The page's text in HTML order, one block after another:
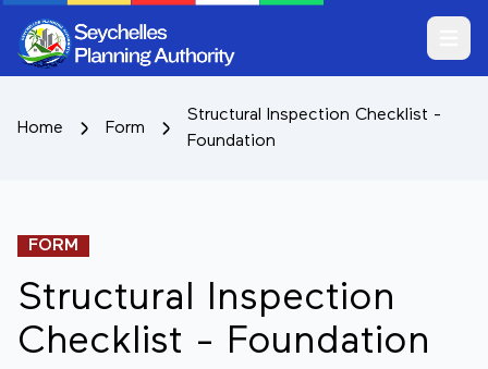
Home Form
Structural Inspection Checklist -
Foundation
FORM
Structural Inspection
Checklist - Foundation